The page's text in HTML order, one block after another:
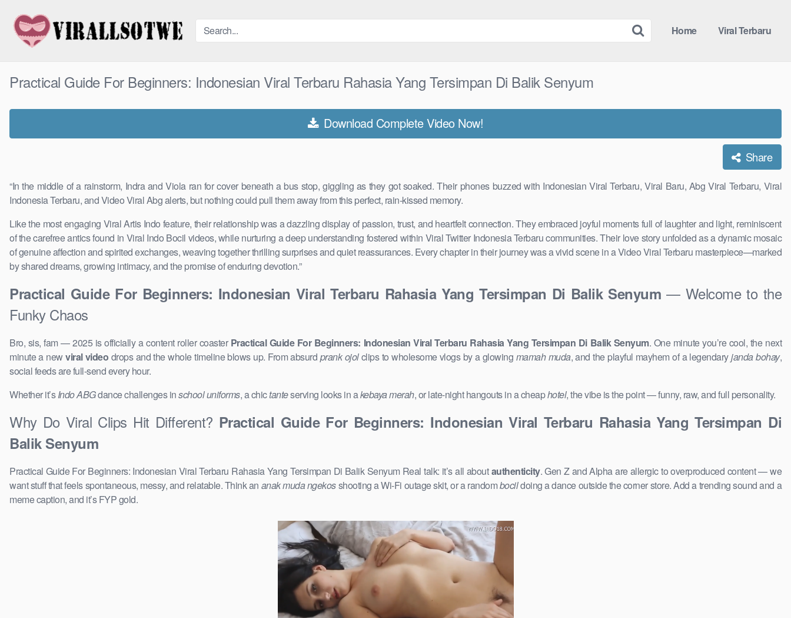
content
Home Viral Terbaru
Practical Guide For Beginners: Indonesian Viral Terbaru Rahasia Yang Tersimpan Di Balik Senyum
Download Complete Video Now!
Share
“In the middle of a rainstorm, Indra and Viola ran for cover beneath a bus stop, giggling as they got soaked. Their phones buzzed with Indonesian Viral Terbaru, Viral Baru, Abg Viral Terbaru, Viral
Indonesia Terbaru, and Video Viral Abg alerts, but nothing could pull them away from this perfect, rain-kissed memory.
Like the most engaging Viral Artis Indo feature, their relationship was a dazzling display of passion, trust, and heartfelt connection. They embraced joyful moments full of laughter and light, reminiscent
of the carefree antics found in Viral Indo Bocil videos, while nurturing a deep understanding fostered within Viral Twitter Indonesia Terbaru communities. Their love story unfolded as a dynamic mosaic
of genuine affection and spirited exchanges, weaving together thrilling surprises and quiet reassurances. Every chapter in their journey was a vivid scene in a Video Viral Terbaru masterpiece—marked
by shared dreams, growing intimacy, and the promise of enduring devotion.”
Practical Guide For Beginners: Indonesian Viral Terbaru Rahasia Yang Tersimpan Di Balik Senyum — Welcome to the
Funky Chaos
Bro, sis, fam — 2025 is officially a content roller coaster Practical Guide For Beginners: Indonesian Viral Terbaru Rahasia Yang Tersimpan Di Balik Senyum. One minute you’re cool, the next
minute a newviral video drops and the whole timeline blows up. From absurd prank ojolclips to wholesome vlogs by a glowing mamah muda, and the playful mayhem of a legendaryjanda bohay,
social feeds are full-send every hour.
Whether it’sIndo ABGdance challenges inschool uniforms, a chictanteserving looks in akebaya merah, or late-night hangouts in a cheaphotel, the vibe is the point — funny, raw, and full personality.
Why Do Viral Clips Hit Different? Practical Guide For Beginners: Indonesian Viral Terbaru Rahasia Yang Tersimpan Di
Balik Senyum
Practical Guide For Beginners: Indonesian Viral Terbaru Rahasia Yang Tersimpan Di Balik Senyum Real talk: it’s all aboutauthenticity. Gen Z and Alpha are allergic to overproduced content — we
want stuff that feels spontaneous, messy, and relatable. Think an anak muda ngekosshooting a Wi-Fi outage skit, or a randombocildoing a dance outside the corner store. Add a trending sound and a
meme caption, and it’s FYP gold.